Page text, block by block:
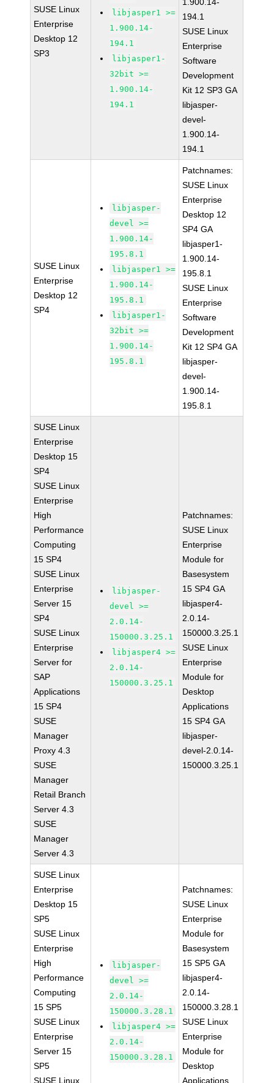
SUSE Linux
Enterprise
Desktop 12
SP3
libjasper1 >=
1.900.14-
194.1
libjasper1-
32bit >=
1.900.14-
194.1
194.1
SUSE Linux
Enterprise
Software
Development
Kit 12 SP3 GA
libjasper-
devel-
1.900.14-
194.1
SUSE Linux
Enterprise
Desktop 12
SP4
libjasper-
devel >=
1.900.14-
195.8.1
libjasper1 >=
1.900.14-
195.8.1
libjasper1-
32bit >=
1.900.14-
195.8.1
Patchnames:
SUSE Linux
Enterprise
Desktop 12
SP4 GA
libjasper1-
1.900.14-
195.8.1
SUSE Linux
Enterprise
Software
Development
Kit 12 SP4 GA
libjasper-
devel-
1.900.14-
195.8.1
SUSE Linux
Enterprise
Desktop 15
SP4
SUSE Linux
Enterprise
High
Performance
Computing
15 SP4
SUSE Linux
Enterprise
Server 15
SP4
SUSE Linux
Enterprise
Server for
SAP
Applications
15 SP4
SUSE
Manager
Proxy 4.3
SUSE
Manager
Retail Branch
Server 4.3
SUSE
Manager
Server 4.3
libjasper-
devel >=
2.0.14-
150000.3.25.1
libjasper4 >=
2.0.14-
150000.3.25.1
Patchnames:
SUSE Linux
Enterprise
Module for
Basesystem
15 SP4 GA
libjasper4-
2.0.14-
150000.3.25.1
SUSE Linux
Enterprise
Module for
Desktop
Applications
15 SP4 GA
libjasper-
devel-2.0.14-
150000.3.25.1
SUSE Linux
Enterprise
Desktop 15
SP5
SUSE Linux
Enterprise
High
Performance
Computing
15 SP5
SUSE Linux
Enterprise
Server 15
SP5
SUSE Linux
libjasper-
devel >=
2.0.14-
150000.3.28.1
libjasper4 >=
2.0.14-
150000.3.28.1
Patchnames:
SUSE Linux
Enterprise
Module for
Basesystem
15 SP5 GA
libjasper4-
2.0.14-
150000.3.28.1
SUSE Linux
Enterprise
Module for
Desktop
Applications